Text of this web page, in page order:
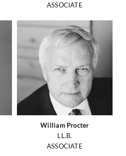
ASSOCIATE
William Procter
LL.B.
ASSOCIATE